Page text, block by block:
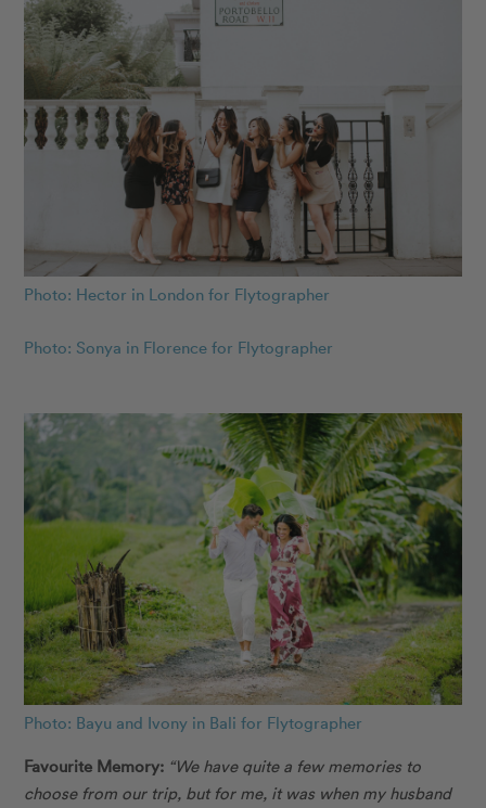
Photo: Hector in London for Flytographer
Photo: Sonya in Florence for Flytographer
Photo: Bayu and Ivony in Bali for Flytographer
Favourite Memory: “We have quite a few memories to
choose from our trip, but for me, it was when my husband